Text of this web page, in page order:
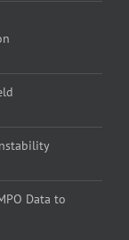
Data to